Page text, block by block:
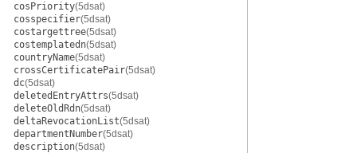
cosPriority(5dsat)
cosspecifier(5dsat)
costargettree(5dsat)
costemplatedn(5dsat)
countryName(5dsat)
crossCertificatePair(5dsat)
dc(5dsat)
deletedEntryAttrs(5dsat)
deleteOldRdn(5dsat)
deltaRevocationList(5dsat)
departmentNumber(5dsat)
description(5dsat)